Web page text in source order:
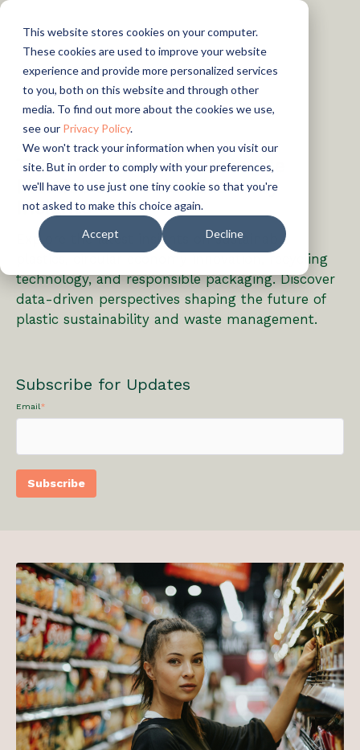
This website stores cookies on your computer.
These cookies are used to improve your website
experience and provide more personalized services
to you, both on this website and through other
media. To find out more about the cookies we use,
see our Privacy Policy.
We won't track your information when you visit our
site. But in order to comply with your preferences,
we'll have to use just one tiny cookie so that you're
not asked to make this choice again.
Accept Decline
ARTICLES
The Eco-Choice: Sustainable
Plastics & Circular Economy
Insights
Explore the latest insights on sustainable
plastics, circular economy innovation, recycling
technology, and responsible packaging. Discover
data-driven perspectives shaping the future of
plastic sustainability and waste management.
Subscribe for Updates
Email*